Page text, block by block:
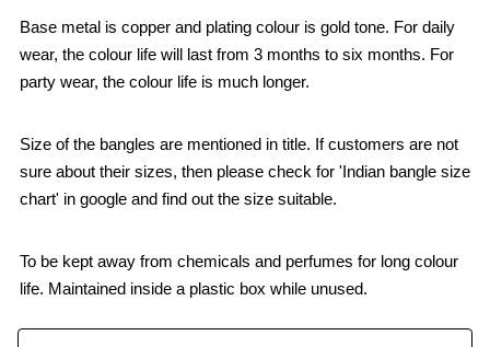
Base metal is copper and plating colour is gold tone. For daily
wear, the colour life will last from 3 months to six months. For
party wear, the colour life is much longer.
Size of the bangles are mentioned in title. If customers are not
sure about their sizes, then please check for 'Indian bangle size
chart' in google and find out the size suitable.
To be kept away from chemicals and perfumes for long colour
life. Maintained inside a plastic box while unused.